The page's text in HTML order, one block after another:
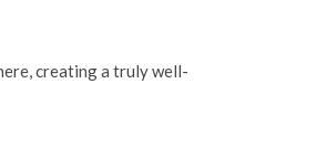
creating a truly well-